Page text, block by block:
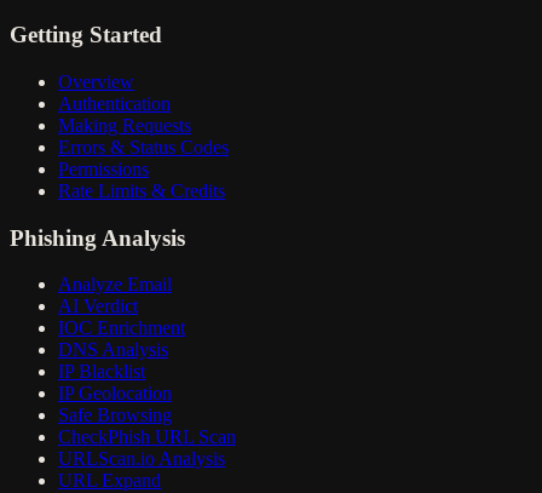
Getting Started
Overview
Authentication
Making Requests
Errors & Status Codes
Permissions
Rate Limits & Credits
Phishing Analysis
Analyze Email
AI Verdict
IOC Enrichment
DNS Analysis
IP Blacklist
IP Geolocation
Safe Browsing
CheckPhish URL Scan
URLScan.io Analysis
URL Expand